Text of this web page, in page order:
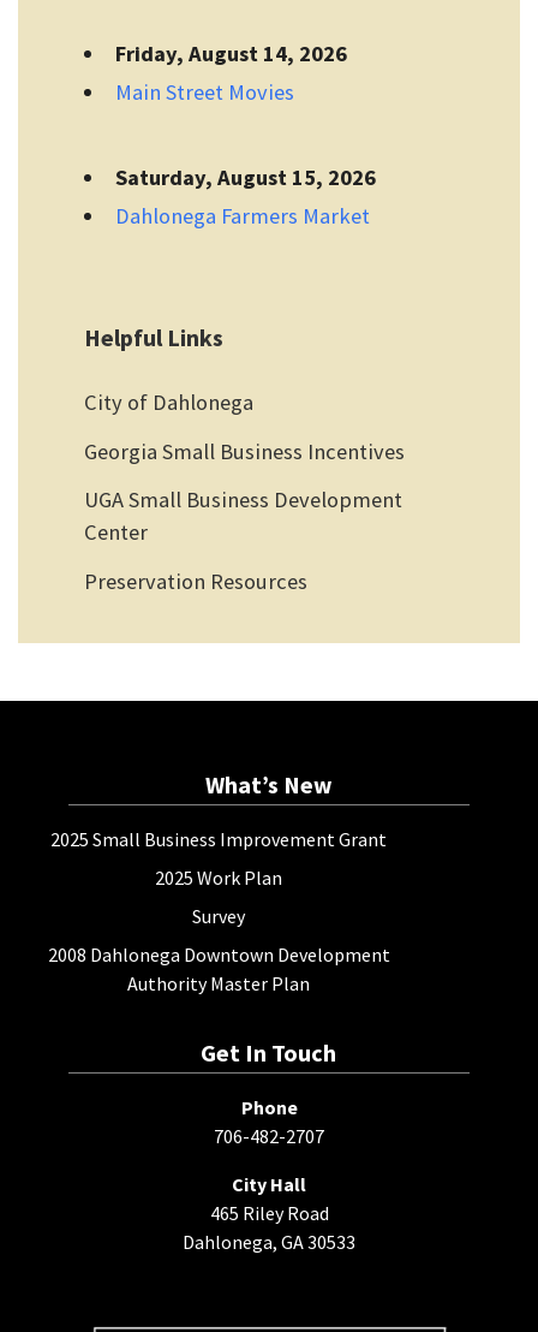
Friday, August 14, 2026
Main Street Movies
Saturday, August 15, 2026
Dahlonega Farmers Market
Helpful Links
City of Dahlonega
Georgia Small Business Incentives
UGA Small Business Development
Center
Preservation Resources
What’s New
2025 Small Business Improvement Grant
2025 Work Plan
Survey
2008 Dahlonega Downtown Development
Authority Master Plan
Get In Touch
Phone
706-482-2707
City Hall
465 Riley Road
Dahlonega, GA 30533